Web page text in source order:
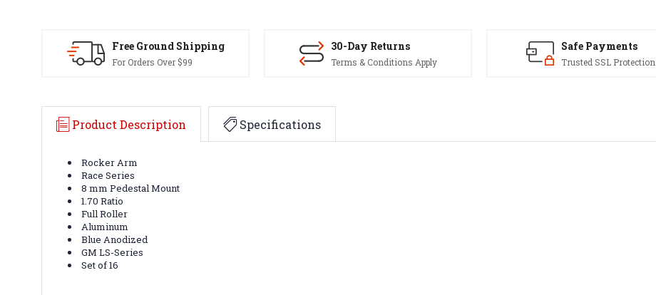
Free Ground Shipping
For Orders Over $99
30-Day Returns
Terms & Conditions Apply
Safe Payments
Trusted SSL Protection
Product Description Specifications
Rocker Arm
Race Series
8 mm Pedestal Mount
1.70 Ratio
Full Roller
Aluminum
Blue Anodized
GM LS-Series
Set of 16